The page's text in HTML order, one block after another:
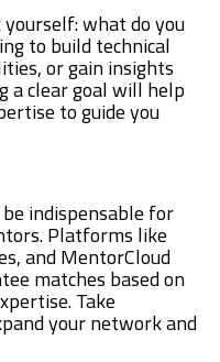
what do you
to build technical
or gain insights
a clear goal will help
to guide you
indispensable for
Platforms like
and MentorCloud
matches based on
Take
your network and